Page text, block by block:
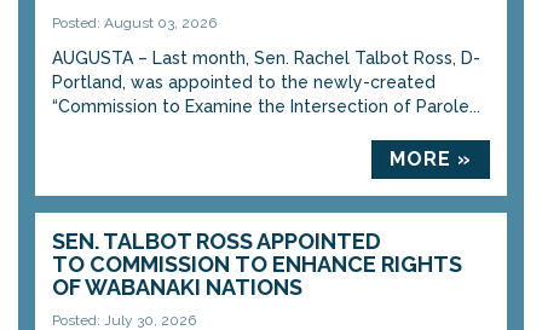
Posted: August 03, 2026
AUGUSTA – Last month, Sen. Rachel Talbot Ross, D-
Portland, was appointed to the newly-created
“Commission to Examine the Intersection of Parole...
MORE »
SEN. TALBOT ROSS APPOINTED
TO COMMISSION TO ENHANCE RIGHTS
OF WABANAKI NATIONS
Posted: July 30, 2026